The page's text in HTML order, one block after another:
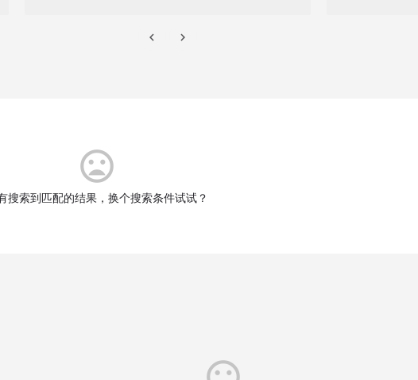
搜索到匹配的结果，换个搜索条件试试？